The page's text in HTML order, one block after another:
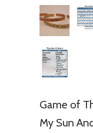
Game of
My Sun